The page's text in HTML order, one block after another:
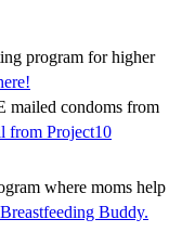
program for higher
mailed condoms from
from Project10(opens in
where moms help
Buddy.